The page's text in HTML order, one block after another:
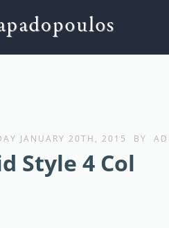
JANUARY 20TH, 2015 BY
Style 4 Col